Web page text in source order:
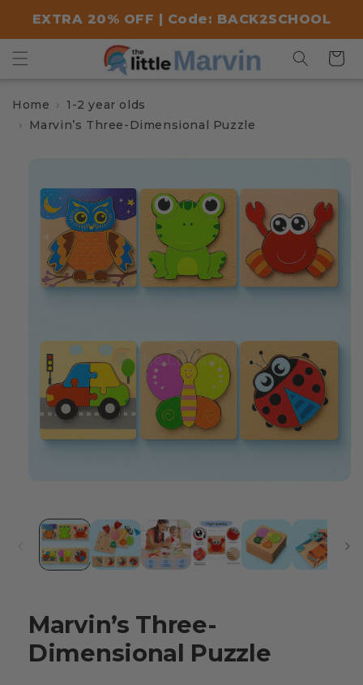
content
EXTRA 20% OFF | Code: BACK2SCHOOL
Cart
Home
1-2 year olds
Marvin’s Three-Dimensional Puzzle
Marvin’s Three-
Dimensional Puzzle